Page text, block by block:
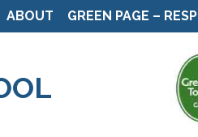
ABOUT GREEN PAGE –